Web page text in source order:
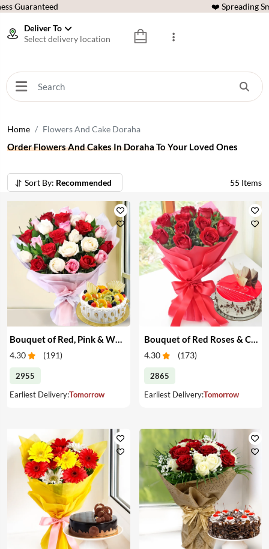
Guaranteed ❤️ Spreading
Deliver To
Select delivery location
Home Flowers And Cake Doraha
Order Flowers And Cakes In Doraha To Your Loved Ones
Sort By: Recommended 55 Items
Bouquet of Red, Pink & White Roses & Cake
4.30 (191)
2955
Earliest Delivery:Tomorrow
Bouquet of Red Roses & Cake
4.30 (173)
2865
Earliest Delivery:Tomorrow